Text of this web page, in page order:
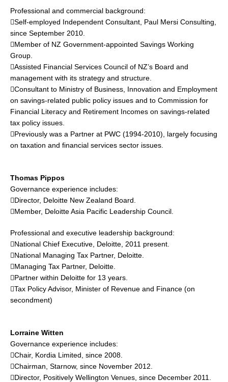
Professional and commercial background:
Self-employed Independent Consultant, Paul Mersi Consulting,
since September 2010.
Member of NZ Government-appointed Savings Working
Group.
Assisted Financial Services Council of NZ’s Board and
management with its strategy and structure.
Consultant to Ministry of Business, Innovation and Employment
on savings-related public policy issues and to Commission for
Financial Literacy and Retirement Incomes on savings-related
tax policy issues.
Previously was a Partner at PWC (1994-2010), largely focusing
on taxation and financial services sector issues.
Thomas Pippos
Governance experience includes:
Director, Deloitte New Zealand Board.
Member, Deloitte Asia Pacific Leadership Council.
Professional and executive leadership background:
National Chief Executive, Deloitte, 2011 present.
National Managing Tax Partner, Deloitte.
Managing Tax Partner, Deloitte.
Partner within Deloitte for 13 years.
Tax Policy Advisor, Minister of Revenue and Finance (on
secondment)
Lorraine Witten
Governance experience includes:
Chair, Kordia Limited, since 2008.
Chairman, Starnow, since November 2012.
Director, Positively Wellington Venues, since December 2011.